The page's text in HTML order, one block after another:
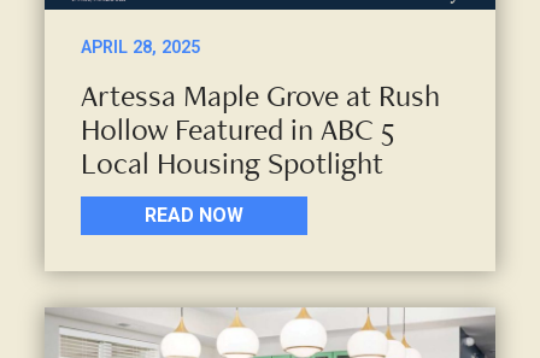
APRIL 28, 2025
Artessa Maple Grove at Rush
Hollow Featured in ABC 5
Local Housing Spotlight
READ NOW